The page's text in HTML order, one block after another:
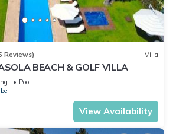
Reviews) Villa
BEACH & GOLF VILLA
Pool
View Availability